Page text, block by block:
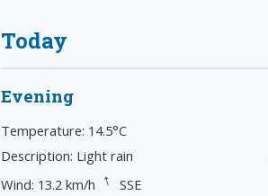
Today
Evening
Temperature: 14.5°C
Description: Light rain
Wind: 13.2 km/h ↓ SSE